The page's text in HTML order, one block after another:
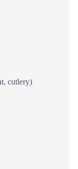
cutlery)